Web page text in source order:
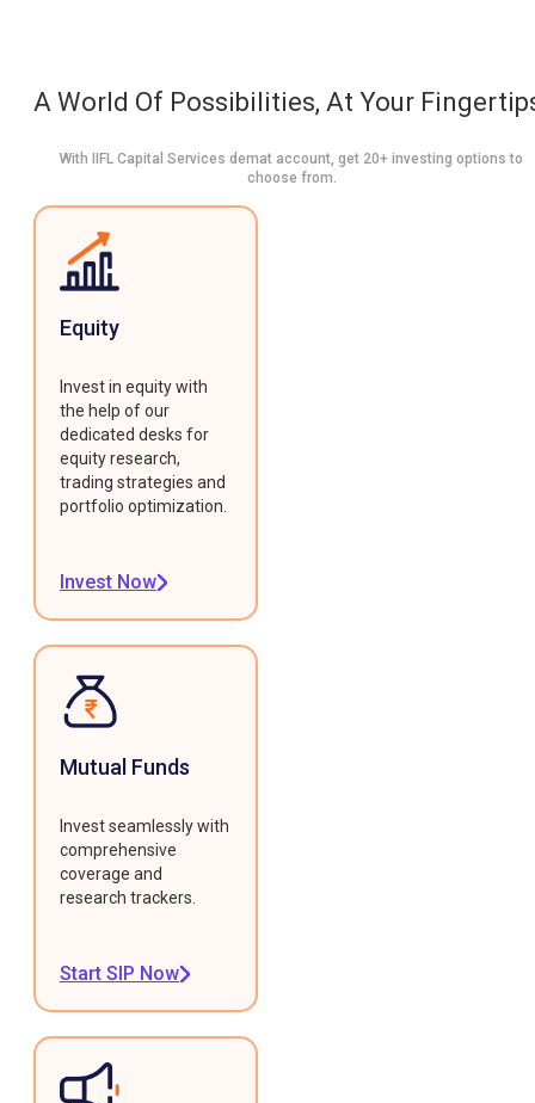
A World Of Possibilities, At Your
With IIFL Capital Services demat account, get 20+ investing options to
choose from.
Equity
Invest in equity with
the help of our
dedicated desks for
equity research,
trading strategies and
portfolio optimization.
Invest Now
Mutual Funds
Invest seamlessly with
comprehensive
coverage and
research trackers.
Start SIP Now